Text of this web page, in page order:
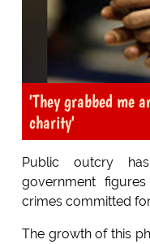
'They grabbed me
charity'
Public outcry
government
crimes committed
The growth of this